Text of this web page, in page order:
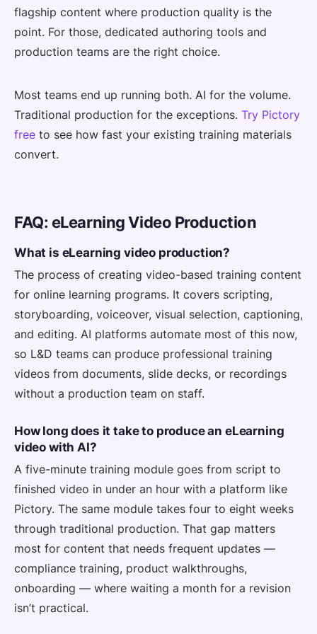
flagship content where production quality is the
point. For those, dedicated authoring tools and
production teams are the right choice.
Most teams end up running both. AI for the volume.
Traditional production for the exceptions. Try Pictory
free to see how fast your existing training materials
convert.
FAQ: eLearning Video Production
What is eLearning video production?
The process of creating video-based training content
for online learning programs. It covers scripting,
storyboarding, voiceover, visual selection, captioning,
and editing. AI platforms automate most of this now,
so L&D teams can produce professional training
videos from documents, slide decks, or recordings
without a production team on staff.
How long does it take to produce an eLearning
video with AI?
A five-minute training module goes from script to
finished video in under an hour with a platform like
Pictory. The same module takes four to eight weeks
through traditional production. That gap matters
most for content that needs frequent updates —
compliance training, product walkthroughs,
onboarding — where waiting a month for a revision
isn’t practical.